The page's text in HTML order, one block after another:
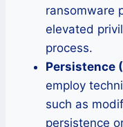
ransomware
elevated
process.
Persistence
employ
such as
persistence